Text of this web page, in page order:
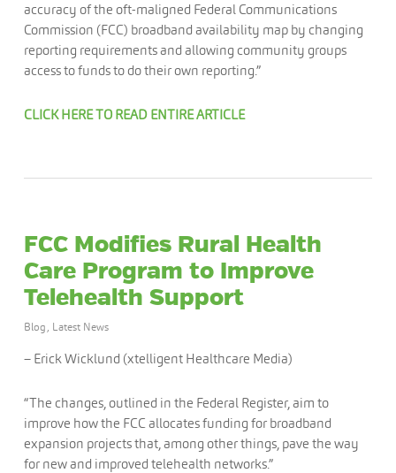
accuracy of the oft-maligned Federal Communications
Commission (FCC) broadband availability map by changing
reporting requirements and allowing community groups
access to funds to do their own reporting.”
CLICK HERE TO READ ENTIRE ARTICLE
FCC Modifies Rural Health
Care Program to Improve
Telehealth Support
Blog, Latest News
– Erick Wicklund (xtelligent Healthcare Media)
“The changes, outlined in the Federal Register, aim to
improve how the FCC allocates funding for broadband
expansion projects that, among other things, pave the way
for new and improved telehealth networks.”